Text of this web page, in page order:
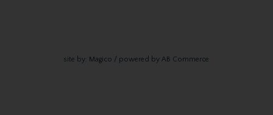
site by: Magico / powered byAB Commerce